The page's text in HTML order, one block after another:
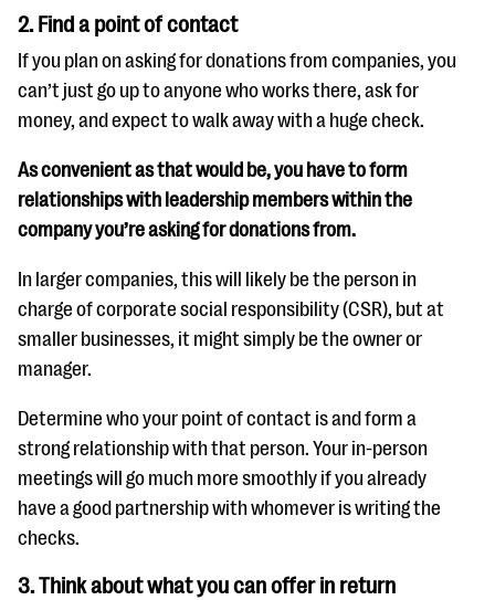
2. Find a point of contact
If you plan on asking for donations from companies, you
can’t just go up to anyone who works there, ask for
money, and expect to walk away with a huge check.
As convenient as that would be, you have to form
relationships with leadership members within the
company you’re asking for donations from.
In larger companies, this will likely be the person in
charge of corporate social responsibility (CSR), but at
smaller businesses, it might simply be the owner or
manager.
Determine who your point of contact is and form a
strong relationship with that person. Your in-person
meetings will go much more smoothly if you already
have a good partnership with whomever is writing the
checks.
3. Think about what you can offer in return